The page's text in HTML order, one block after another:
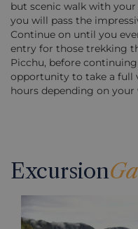
but scenic walk with
you will pass the
Continue on until you
entry for those trekking
Picchu, before
opportunity to take a full
hours depending on
Excursion